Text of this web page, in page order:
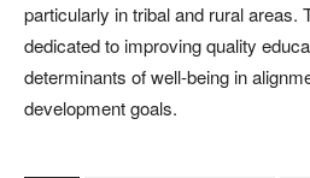
particularly in tribal and rural areas.
dedicated to improving quality
determinants of well-being in
development goals.